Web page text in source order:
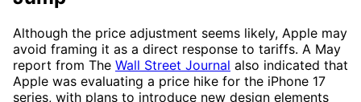
Although the price adjustment seems likely, Apple may
avoid framing it as a direct response to tariffs. A May
report from The Wall Street Journal also indicated that
Apple was evaluating a price hike for the iPhone 17
series, with plans to introduce new design elements